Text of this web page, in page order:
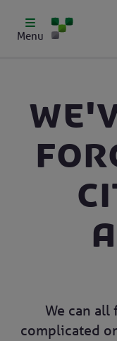
Menu
We can all
complicated